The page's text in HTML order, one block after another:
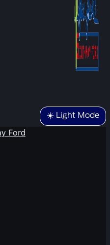
☀️ Light Mode
Ford